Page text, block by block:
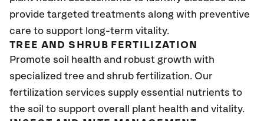
provide targeted treatments along with preventive
care to support long-term vitality.
TREE AND SHRUB FERTILIZATION
Promote soil health and robust growth with
specialized tree and shrub fertilization. Our
fertilization services supply essential nutrients to
the soil to support overall plant health and vitality.